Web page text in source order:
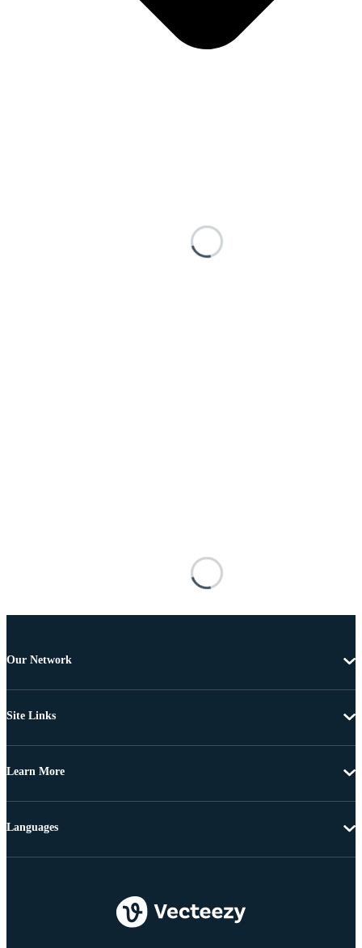
Our Network
Site Links
Learn More
Languages